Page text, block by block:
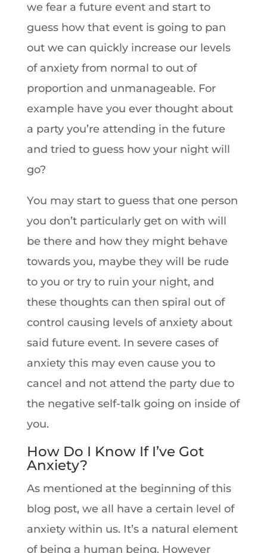
we fear a future event and start to
guess how that event is going to pan
out we can quickly increase our levels
of anxiety from normal to out of
proportion and unmanageable. For
example have you ever thought about
a party you’re attending in the future
and tried to guess how your night will
go?
You may start to guess that one person
you don’t particularly get on with will
be there and how they might behave
towards you, maybe they will be rude
to you or try to ruin your night, and
these thoughts can then spiral out of
control causing levels of anxiety about
said future event. In severe cases of
anxiety this may even cause you to
cancel and not attend the party due to
the negative self-talk going on inside of
you.
How Do I Know If I’ve Got
Anxiety?
As mentioned at the beginning of this
blog post, we all have a certain level of
anxiety within us. It’s a natural element
of being a human being. However